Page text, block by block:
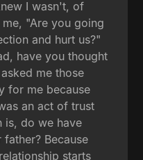
I wasn't, of
"Are you going
and hurt us?"
have you thought
me those
for me because
an act of trust
is, do we have
Because
starts